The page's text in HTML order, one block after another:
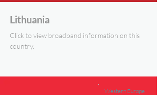
Lithuania
Click to view broadband information on this
country.
Western Europe